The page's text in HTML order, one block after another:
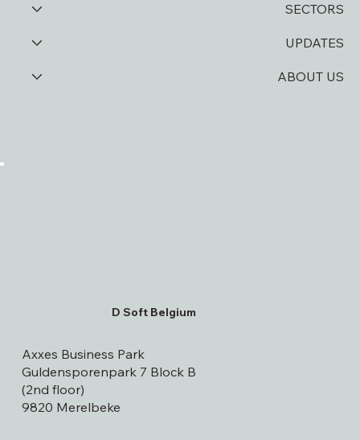
SECTORS
UPDATES
ABOUT US
D Soft Belgium
Axxes Business Park
Guldensporenpark 7 Block B
(2nd floor)
9820 Merelbeke